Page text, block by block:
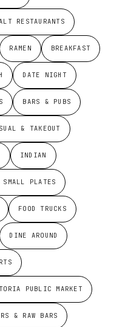
RESTAURANTS
RAMEN BREAKFAST
DATE NIGHT
BARS & PUBS
& TAKEOUT
INDIAN
PLATES
FOOD TRUCKS
DINE AROUND
PUBLIC MARKET
& RAW BARS